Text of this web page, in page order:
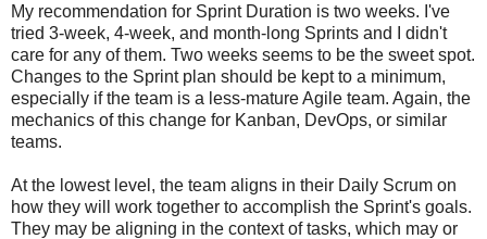
My recommendation for Sprint Duration is two weeks. I've
tried 3-week, 4-week, and month-long Sprints and I didn't
care for any of them. Two weeks seems to be the sweet spot.
Changes to the Sprint plan should be kept to a minimum,
especially if the team is a less-mature Agile team. Again, the
mechanics of this change for Kanban, DevOps, or similar
teams.
At the lowest level, the team aligns in their Daily Scrum on
how they will work together to accomplish the Sprint's goals.
They may be aligning in the context of tasks, which may or